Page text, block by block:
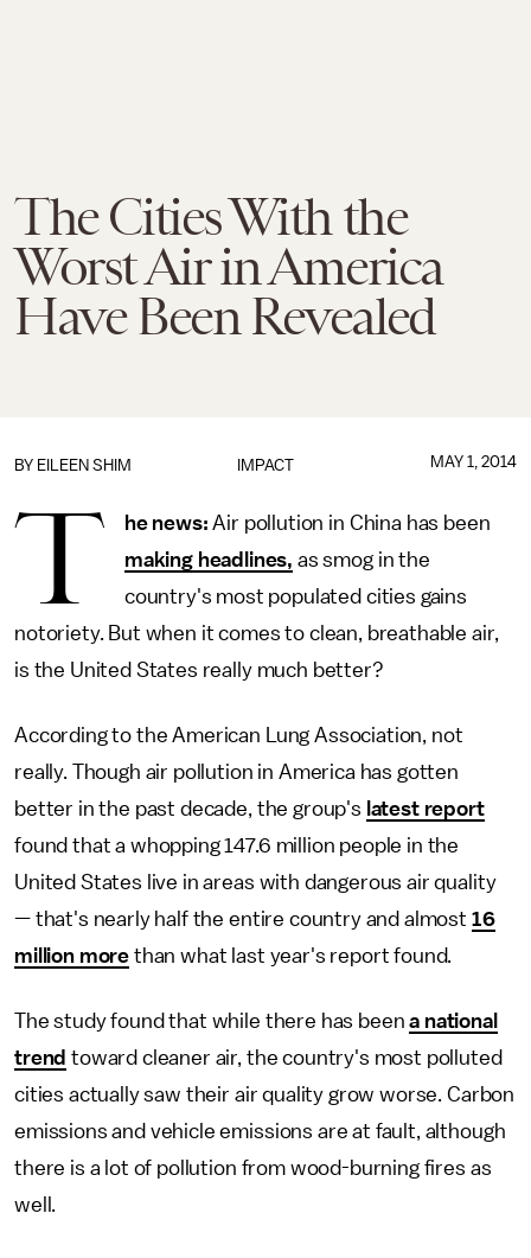
The Cities With the
Worst Air in America
Have Been Revealed
IMPACT
BY EILEEN SHIM MAY 1, 2014
T he news: Air pollution in China has been
making headlines, as smog in the
country's most populated cities gains
notoriety. But when it comes to clean, breathable air,
is the United States really much better?
According to the American Lung Association, not
really. Though air pollution in America has gotten
better in the past decade, the group's latest report
found that a whopping 147.6 million people in the
United States live in areas with dangerous air quality
— that's nearly half the entire country and almost 16
million more than what last year's report found.
The study found that while there has beena national
trend toward cleaner air, the country's most polluted
cities actually saw their air quality grow worse. Carbon
emissions and vehicle emissions are at fault, although
there is a lot of pollution from wood-burning fires as
well.